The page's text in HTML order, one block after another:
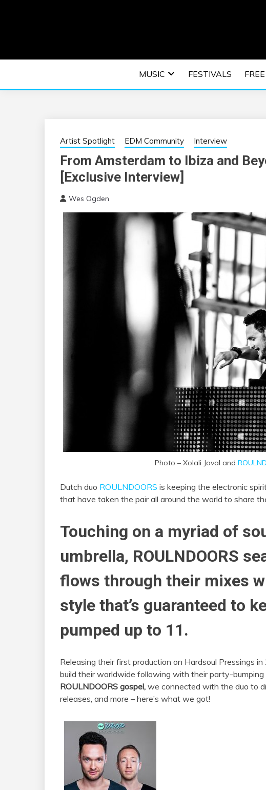
EDM |MUSIC FESTIVALS
Artist Spotlight EDM Community Interview
From Amsterdam to Ibiza and
[Exclusive Interview]
Wes Ogden
Photo – Xolali Joval and
Dutch duo ROULNDOORS is keeping the electronic
that have taken the pair all around the world to share
Touching on a myriad of
umbrella, ROULNDOORS
flows through their mixes
style that’s guaranteed to
pumped up to 11.
Releasing their first production on Hardsoul Pressings
build their worldwide following with their party-bumping
ROULNDOORS gospel, we connected with the duo to
releases, and more – here’s what we got!